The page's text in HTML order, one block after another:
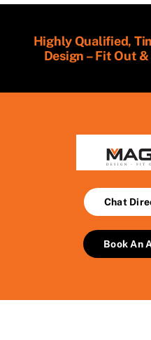
Highly Qualified,
Design – Fit Out
Chat
Book An